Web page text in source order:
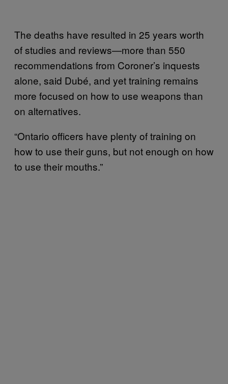
The deaths have resulted in 25 years worth
of studies and reviews—more than 550
recommendations from Coroner’s inquests
alone, said Dubé, and yet training remains
more focused on how to use weapons than
on alternatives.
“Ontario officers have plenty of training on
how to use their guns, but not enough on how
to use their mouths.”